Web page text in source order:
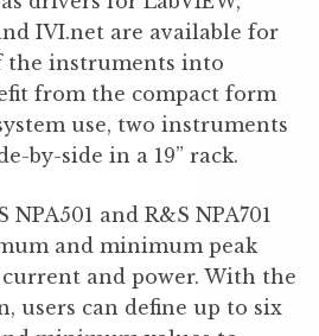
IVI.net are available for
the instruments into
from the compact form
use, two instruments
by-side in a 19” rack.
and R&S NPA701
and minimum peak
and power. With the
users can define up to six